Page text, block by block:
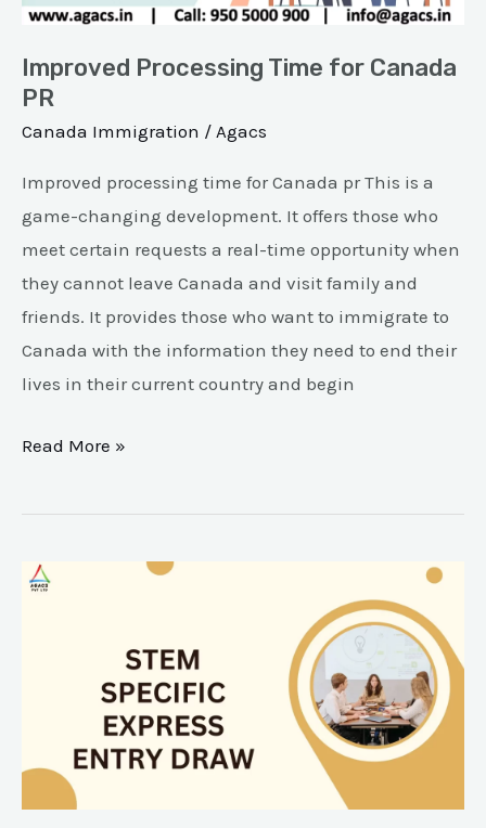
Improved Processing Time for Canada
PR
Canada Immigration / Agacs
Improved processing time for Canada pr This is a
game-changing development. It offers those who
meet certain requests a real-time opportunity when
they cannot leave Canada and visit family and
friends. It provides those who want to immigrate to
Canada with the information they need to end their
lives in their current country and begin
Read More »
STEM